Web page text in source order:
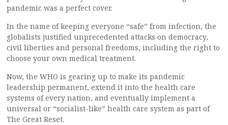
pandemic was a perfect cover.
In the name of keeping everyone “safe” from infection, the
globalists justified unprecedented attacks on democracy,
civil liberties and personal freedoms, including the right to
choose your own medical treatment.
Now, the WHO is gearing up to make its pandemic
leadership permanent, extend it into the health care
systems of every nation, and eventually implement a
universal or “socialist-like” health care system as part of
The Great Reset.